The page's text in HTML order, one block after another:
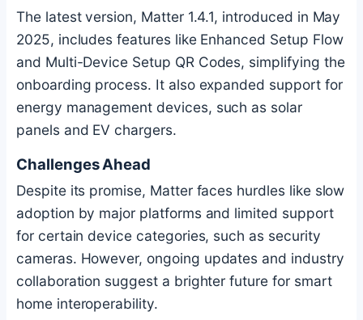
The latest version, Matter 1.4.1, introduced in May
2025, includes features like Enhanced Setup Flow
and Multi-Device Setup QR Codes, simplifying the
onboarding process. It also expanded support for
energy management devices, such as solar
panels and EV chargers.
Challenges Ahead
Despite its promise, Matter faces hurdles like slow
adoption by major platforms and limited support
for certain device categories, such as security
cameras. However, ongoing updates and industry
collaboration suggest a brighter future for smart
home interoperability.